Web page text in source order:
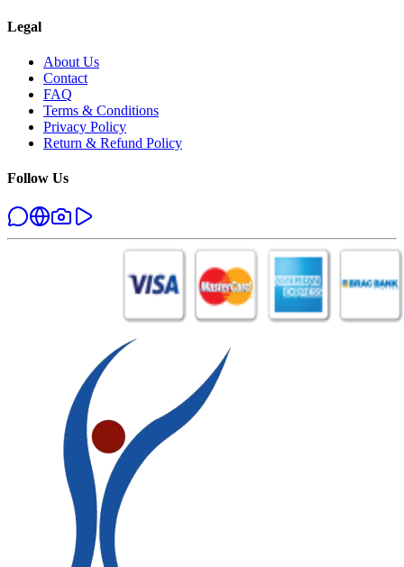
Legal
About Us
Contact
FAQ
Terms & Conditions
Privacy Policy
Return & Refund Policy
Follow Us